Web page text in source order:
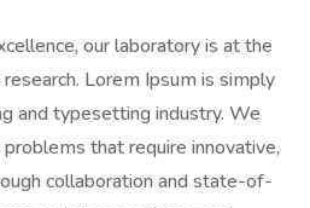
our laboratory is at the
Lorem Ipsum is simply
and typesetting industry. We
that require innovative,
collaboration and state-of-